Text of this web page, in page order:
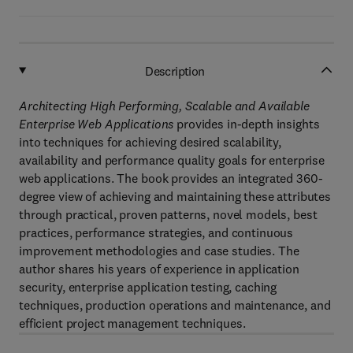
Description
Architecting High Performing, Scalable and Available
Enterprise Web Applications provides in-depth insights
into techniques for achieving desired scalability,
availability and performance quality goals for enterprise
web applications. The book provides an integrated 360-
degree view of achieving and maintaining these attributes
through practical, proven patterns, novel models, best
practices, performance strategies, and continuous
improvement methodologies and case studies. The
author shares his years of experience in application
security, enterprise application testing, caching
techniques, production operations and maintenance, and
efficient project management techniques.